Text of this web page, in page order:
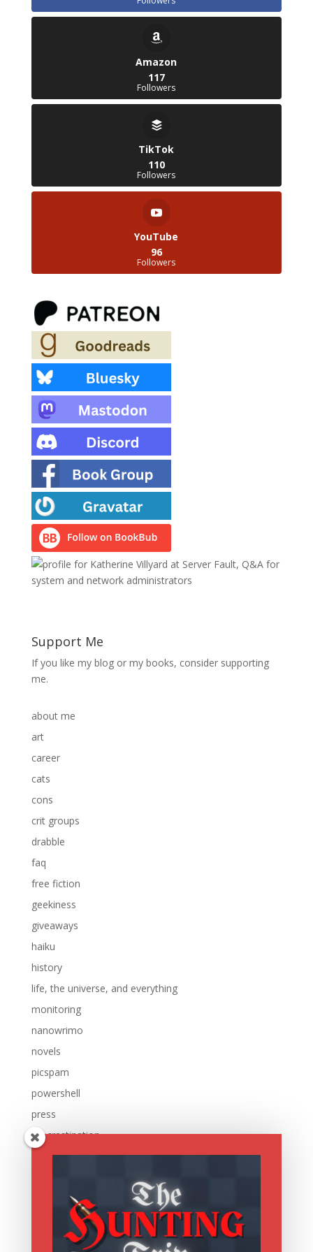
Amazon
117
Followers
TikTok
110
Followers
YouTube
96
Followers
Support Me
If you like my blog or my books, consider supporting
me.
about me
art
career
cats
cons
crit groups
drabble
faq
free fiction
geekiness
giveaways
haiku
history
life, the universe, and everything
monitoring
nanowrimo
novels
picspam
powershell
press
procrastination
reading
scripting